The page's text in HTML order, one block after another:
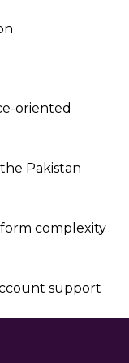
oriented
Pakistan
complexity
support